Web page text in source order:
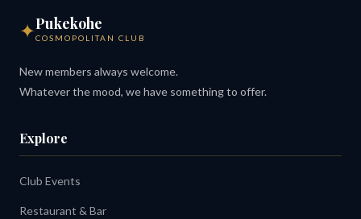
✦Pukekohe
COSMOPOLITAN CLUB
New members always welcome.
Whatever the mood, we have something to offer.
Explore
Club Events
Restaurant & Bar